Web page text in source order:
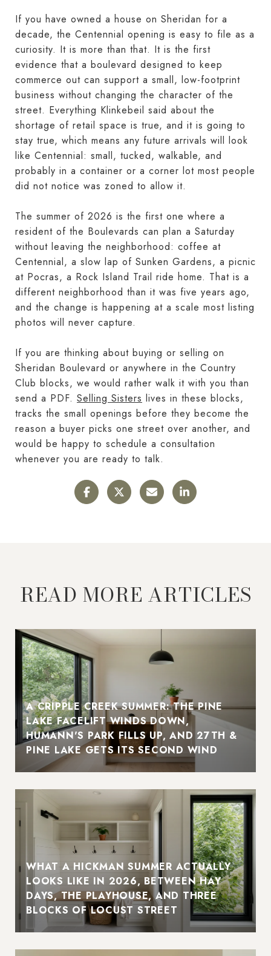
If you have owned a house on Sheridan for a
decade, the Centennial opening is easy to file as a
curiosity. It is more than that. It is the first
evidence that a boulevard designed to keep
commerce out can support a small, low-footprint
business without changing the character of the
street. Everything Klinkebeil said about the
shortage of retail space is true, and it is going to
stay true, which means any future arrivals will look
like Centennial: small, tucked, walkable, and
probably in a container or a corner lot most people
did not notice was zoned to allow it.
The summer of 2026 is the first one where a
resident of the Boulevards can plan a Saturday
without leaving the neighborhood: coffee at
Centennial, a slow lap of Sunken Gardens, a picnic
at Pocras, a Rock Island Trail ride home. That is a
different neighborhood than it was five years ago,
and the change is happening at a scale most listing
photos will never capture.
If you are thinking about buying or selling on
Sheridan Boulevard or anywhere in the Country
Club blocks, we would rather walk it with you than
send a PDF. Selling Sisters lives in these blocks,
tracks the small openings before they become the
reason a buyer picks one street over another, and
would be happy to schedule a consultation
whenever you are ready to talk.
READ MORE ARTICLES
A CRIPPLE CREEK SUMMER: THE PINE
LAKE FACELIFT WINDS DOWN,
HUMANN'S PARK FILLS UP, AND 27TH &
PINE LAKE GETS ITS SECOND WIND
WHAT A HICKMAN SUMMER ACTUALLY
LOOKS LIKE IN 2026, BETWEEN HAY
DAYS, THE PLAYHOUSE, AND THREE
BLOCKS OF LOCUST STREET